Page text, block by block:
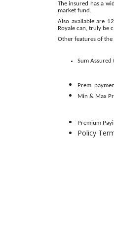
The insured has a
market fund.
Also available are
Royale can, truly be
Other features of the
Sum Assured
Prem.
Min & Max
Premium
Policy
15